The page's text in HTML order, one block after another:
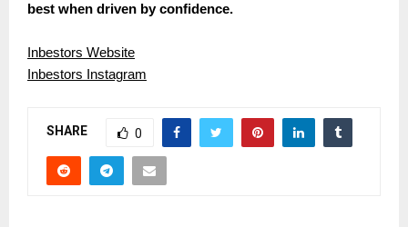
best when driven by confidence.
Inbestors Website
Inbestors Instagram
SHARE 0